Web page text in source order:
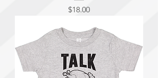
Price
$18.00